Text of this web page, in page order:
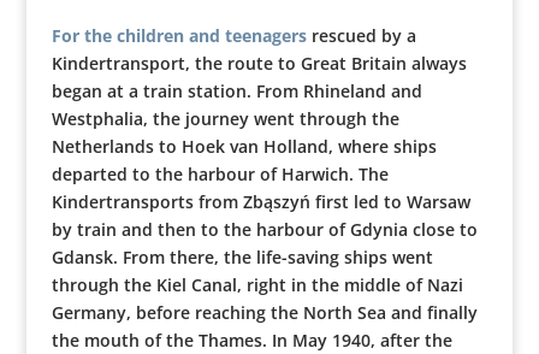
For the children and teenagersrescued by a
Kindertransport, the route to Great Britain always
began at a train station. From Rhineland and
Westphalia, the journey went through the
Netherlands to Hoek van Holland, where ships
departed to the harbour of Harwich. The
Kindertransports from Zbąszyń first led to Warsaw
by train and then to the harbour of Gdynia close to
Gdansk. From there, the life-saving ships went
through the Kiel Canal, right in the middle of Nazi
Germany, before reaching the North Sea and finally
the mouth of the Thames. In May 1940, after the